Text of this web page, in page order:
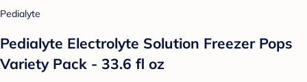
Pedialyte
Pedialyte Electrolyte Solution Freezer Pops
Variety Pack - 33.6 fl oz